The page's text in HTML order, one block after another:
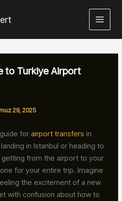
to Turkiye Airport
29, 2025
forairport transfers in
in Istanbul or heading to
from the airport to your
for your entire trip. Imagine
the excitement of a new
with confusion about how to